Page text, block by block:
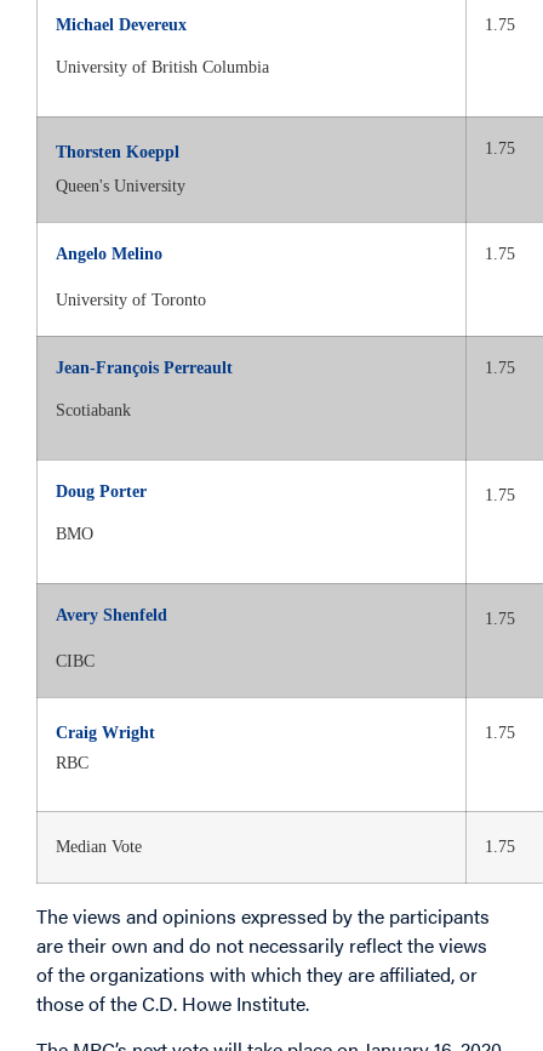
Michael Devereux
University of British Columbia
1.75
Thorsten Koeppl
Queen's University
1.75
Angelo Melino
University of Toronto
1.75
Jean-François Perreault
Scotiabank
1.75
Doug Porter
BMO
1.75
Avery Shenfeld
CIBC
1.75
Craig Wright
RBC
1.75
Median Vote 1.75
The views and opinions expressed by the participants
are their own and do not necessarily reflect the views
of the organizations with which they are affiliated, or
those of the C.D. Howe Institute.